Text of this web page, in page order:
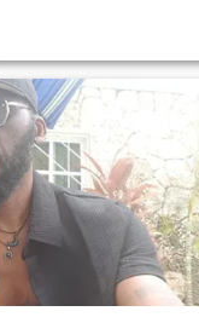
confidant, friend, and lover. I
enjoy women of all ages. Age
is just a number-we are more
than just the years of our
lives. I pride myself on
staying in great shape and
dressing well. I enjoy playing
the piano. Would you like to
play a duet with me? Our
hands together, the
can’t help but create
beautiful music.